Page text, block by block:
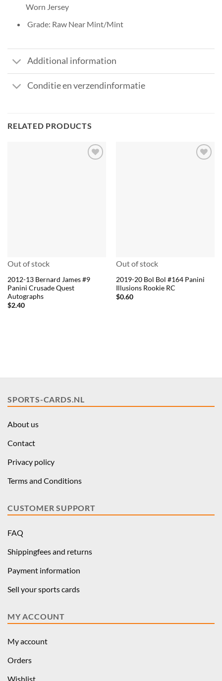
Worn Jersey
Grade: Raw Near Mint/Mint
Additional information
Conditie en verzendinformatie
RELATED PRODUCTS
Out of stock
2012-13 Bernard James #9
Panini Crusade Quest
Autographs
$2.40
Out of stock
2019-20 Bol Bol #164 Panini
Illusions Rookie RC
$0.60
SPORTS-CARDS.NL
About us
Contact
Privacy policy
Terms and Conditions
CUSTOMER SUPPORT
FAQ
Shippingfees and returns
Payment information
Sell your sports cards
MY ACCOUNT
My account
Orders
Wishlist